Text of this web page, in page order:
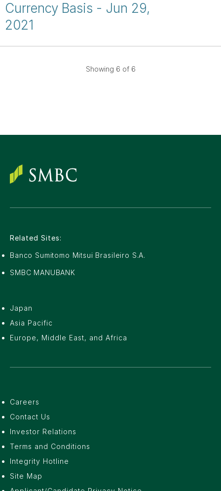
Currency Basis - Jun 29,
2021
Showing 6 of 6
Related Sites:
Banco Sumitomo Mitsui Brasileiro S.A.
SMBC MANUBANK
Japan
Asia Pacific
Europe, Middle East, and Africa
Careers
Contact Us
Investor Relations
Terms and Conditions
Integrity Hotline
Site Map